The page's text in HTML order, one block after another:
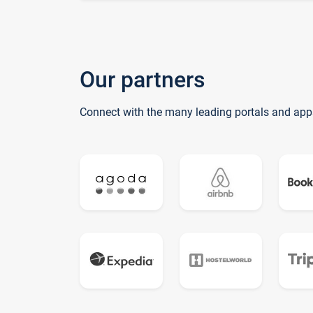
Our partners
Connect with the many leading portals and